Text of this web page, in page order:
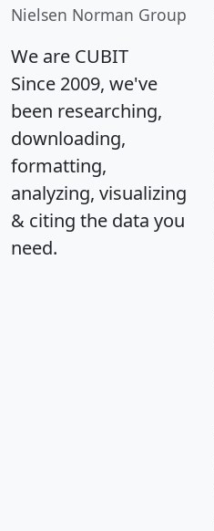
Nielsen Norman Group
We are CUBIT
Since 2009, we've
been researching,
downloading,
formatting,
analyzing, visualizing
& citing the data you
need.